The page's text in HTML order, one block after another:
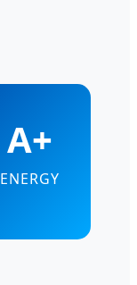
A+
ENERGY